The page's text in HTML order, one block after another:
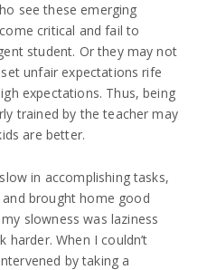
see these emerging
critical and fail to
student. Or they may not
unfair expectations rife
expectations. Thus, being
trained by the teacher may
are better.
in accomplishing tasks,
brought home good
slowness was laziness
When I couldn’t
by taking a